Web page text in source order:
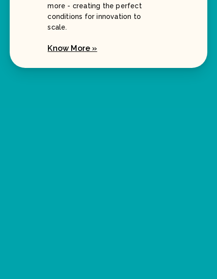
more - creating the perfect
conditions for innovation to
scale.
Know More »